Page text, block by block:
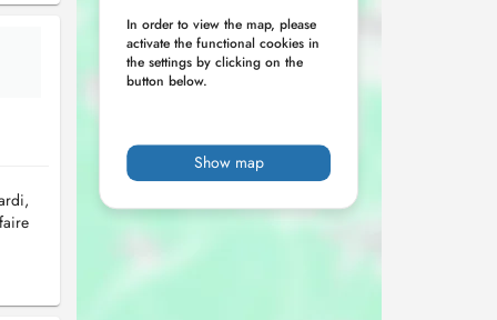
In order to view the map, please
activate the functional cookies in
the settings by clicking on the
button below.
Show map